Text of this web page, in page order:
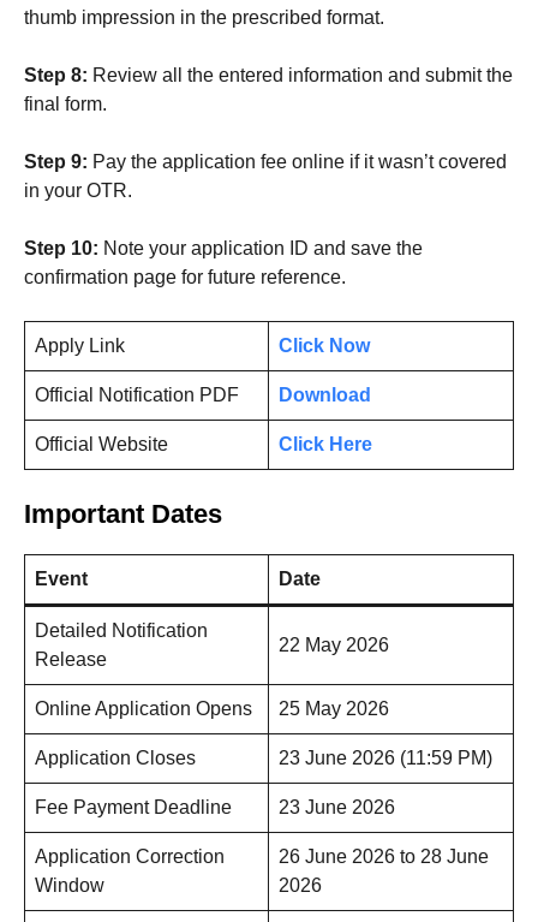
thumb impression in the prescribed format.
Step 8: Review all the entered information and submit the
final form.
Step 9: Pay the application fee online if it wasn’t covered
in your OTR.
Step 10: Note your application ID and save the
confirmation page for future reference.
Apply Link Click Now
Official Notification PDF Download
Official Website Click Here
Important Dates
Event Date
Detailed Notification
Release
22 May 2026
Online Application Opens 25 May 2026
Application Closes 23 June 2026 (11:59 PM)
Fee Payment Deadline 23 June 2026
Application Correction
Window
26 June 2026 to 28 June
2026